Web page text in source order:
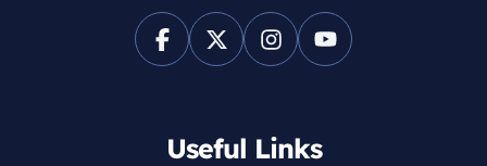
Useful Links